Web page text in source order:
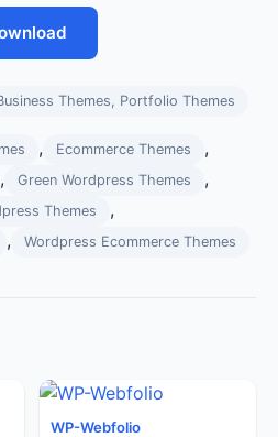
Themes, Portfolio Themes
, Ecommerce Themes ,
, Green Wordpress Themes ,
Themes ,
, Wordpress Ecommerce Themes
WP-Webfolio